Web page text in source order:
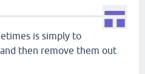
is simply to
then remove them out